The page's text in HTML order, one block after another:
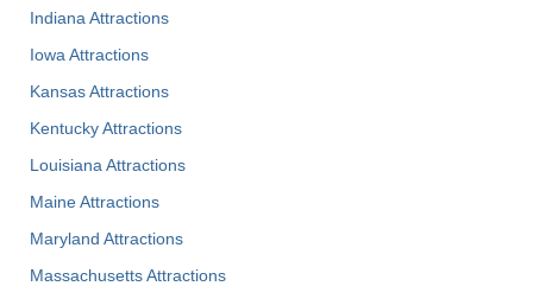
Indiana Attractions
Iowa Attractions
Kansas Attractions
Kentucky Attractions
Louisiana Attractions
Maine Attractions
Maryland Attractions
Massachusetts Attractions